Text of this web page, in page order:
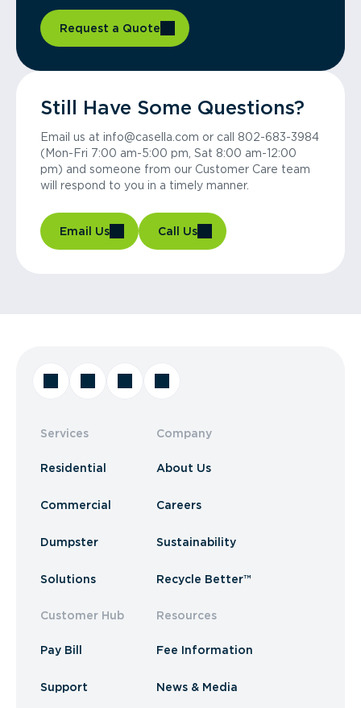
Request a Quote
Still Have Some Questions?
Email us at info@casella.com or call 802-683-3984
(Mon-Fri 7:00 am-5:00 pm, Sat 8:00 am-12:00
pm) and someone from our Customer Care team
will respond to you in a timely manner.
Email Us Call Us
Services
Residential
Commercial
Dumpster
Solutions
Customer Hub
Pay Bill
Support
Company
About Us
Careers
Sustainability
Recycle Better™
Resources
Fee Information
News & Media